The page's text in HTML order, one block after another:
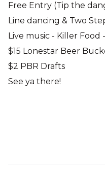
Free Entry (Tip the
Line dancing & Two
Live music - Killer Food
$15 Lonestar Beer
$2 PBR Drafts
See ya there!